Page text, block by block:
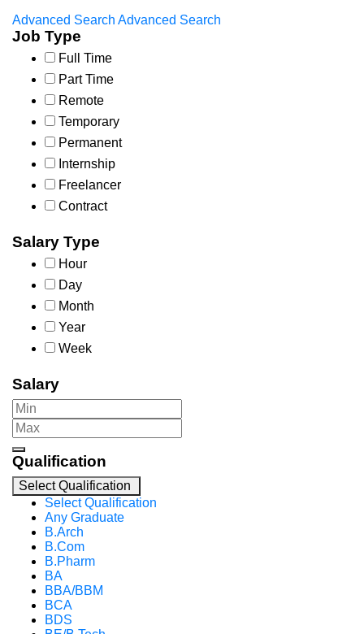
Advanced Search Advanced Search
Job Type
Full Time
Part Time
Remote
Temporary
Permanent
Internship
Freelancer
Contract
Salary Type
Hour
Day
Month
Year
Week
Salary
Qualification
Select Qualification
Select Qualification
Any Graduate
B.Arch
B.Com
B.Pharm
BA
BBA/BBM
BCA
BDS